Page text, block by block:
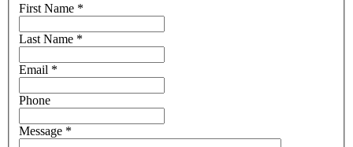
First Name *
Last Name *
Email *
Phone
Message *